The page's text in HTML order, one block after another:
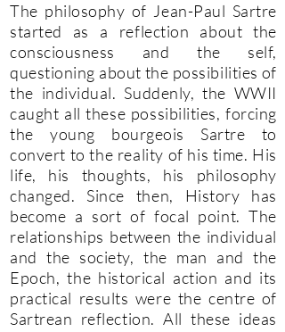
The philosophy of Jean-Paul Sartre
started as a reflection about the
consciousness and the self,
questioning about the possibilities of
the individual. Suddenly, the WWII
caught all these possibilities, forcing
the young bourgeois Sartre to
convert to the reality of his time. His
life, his thoughts, his philosophy
changed. Since then, History has
become a sort of focal point. The
relationships between the individual
and the society, the man and the
Epoch, the historical action and its
practical results were the centre of
Sartrean reflection. All these ideas